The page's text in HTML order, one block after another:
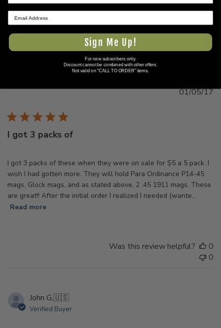
★ REVIEWS
Was this review helpful?
0
Verified Buyer
I got 3 packs of
I got 3 packs of these when they were on sale for $5 a 5 pack. I
wish I had gotten more. They will hold Para Ordinance P14-45
mags, Glock mags, and as stated above, 2 .45 1911 mags. These
are great!! After the initial order I realized I needed (wante...
Read more
01/05/17
Was this review helpful?
0
0
John G.🇺🇸
Verified Buyer
Sign Me Up!
For new subscribers only.
Discount cannot be combined with other offers.
Not valid on "CALL TO ORDER" items.